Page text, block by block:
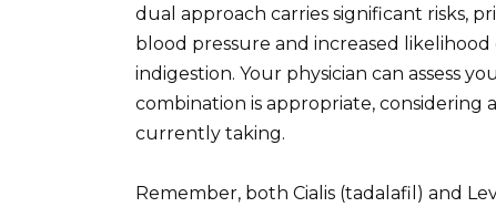
dual approach carries significant risks,
blood pressure and increased
indigestion. Your physician can assess
combination is appropriate, considering
currently taking.
Remember, both Cialis (tadalafil) and